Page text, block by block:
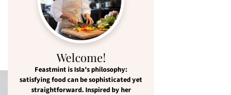
Welcome!
Feastmintis Isla's philosophy:
satisfying foodcan besophisticated yet
straightforward. Inspired by her